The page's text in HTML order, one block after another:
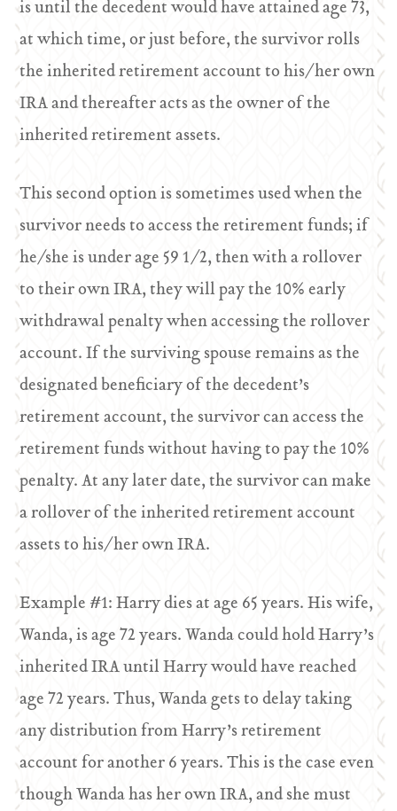
is until the decedent would have attained age 73,
at which time, or just before, the survivor rolls
the inherited retirement account to his/her own
IRA and thereafter acts as the owner of the
inherited retirement assets.
This second option is sometimes used when the
survivor needs to access the retirement funds; if
he/she is under age 59 1/2, then with a rollover
to their own IRA, they will pay the 10% early
withdrawal penalty when accessing the rollover
account. If the surviving spouse remains as the
designated beneficiary of the decedent’s
retirement account, the survivor can access the
retirement funds without having to pay the 10%
penalty. At any later date, the survivor can make
a rollover of the inherited retirement account
assets to his/her own IRA.
Example #1: Harry dies at age 65 years. His wife,
Wanda, is age 72 years. Wanda could hold Harry’s
inherited IRA until Harry would have reached
age 72 years. Thus, Wanda gets to delay taking
any distribution from Harry’s retirement
account for another 6 years. This is the case even
though Wanda has her own IRA, and she must